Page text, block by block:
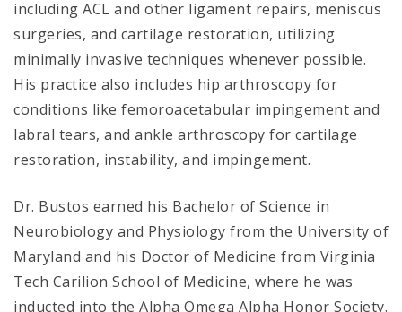
including ACL and other ligament repairs, meniscus
surgeries, and cartilage restoration, utilizing
minimally invasive techniques whenever possible.
His practice also includes hip arthroscopy for
conditions like femoroacetabular impingement and
labral tears, and ankle arthroscopy for cartilage
restoration, instability, and impingement.
Dr. Bustos earned his Bachelor of Science in
Neurobiology and Physiology from the University of
Maryland and his Doctor of Medicine from Virginia
Tech Carilion School of Medicine, where he was
inducted into the Alpha Omega Alpha Honor Society.